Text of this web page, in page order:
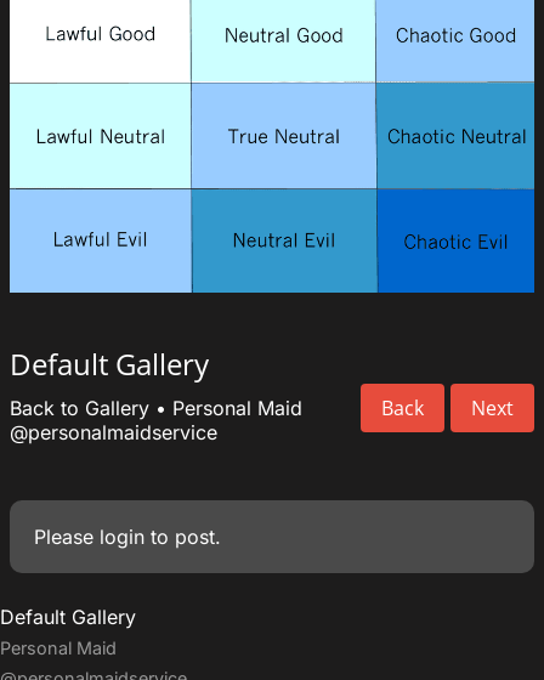
Default Gallery
Back Next
Back to Gallery • Personal Maid
@personalmaidservice
Please login to post.
Default Gallery
Personal Maid